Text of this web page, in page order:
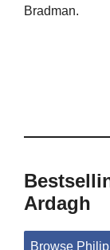
Bradman.
Ardagh
Browse